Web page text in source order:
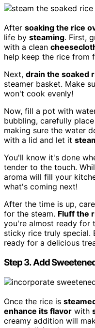
After soaking the rice
life by steaming. First,
with a clean
help keep the rice from
Next, drain the soaked
steamer basket. Make
won't cook evenly!
Now, fill a pot with
bubbling, carefully
making sure the water
with a lid and let it
You'll know it's done
tender to the touch.
aroma will fill your
what's coming next!
After the time is up,
for the steam. Fluff the
you're almost ready for
sticky rice truly special.
ready for a delicious
Step 3. Add
Once the rice is
enhance its flavor with
creamy addition will